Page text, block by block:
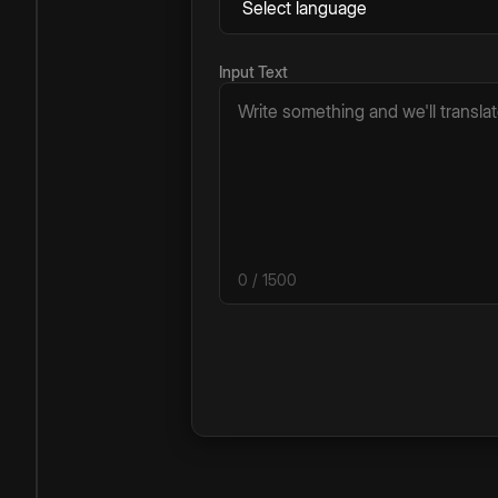
Input Text
0 / 1500